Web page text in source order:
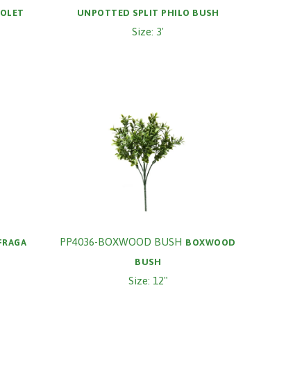
UNPOTTED SPLIT PHILO BUSH
Size: 3'
PP4036-BOXWOOD BUSH BOXWOOD
BUSH
Size: 12"